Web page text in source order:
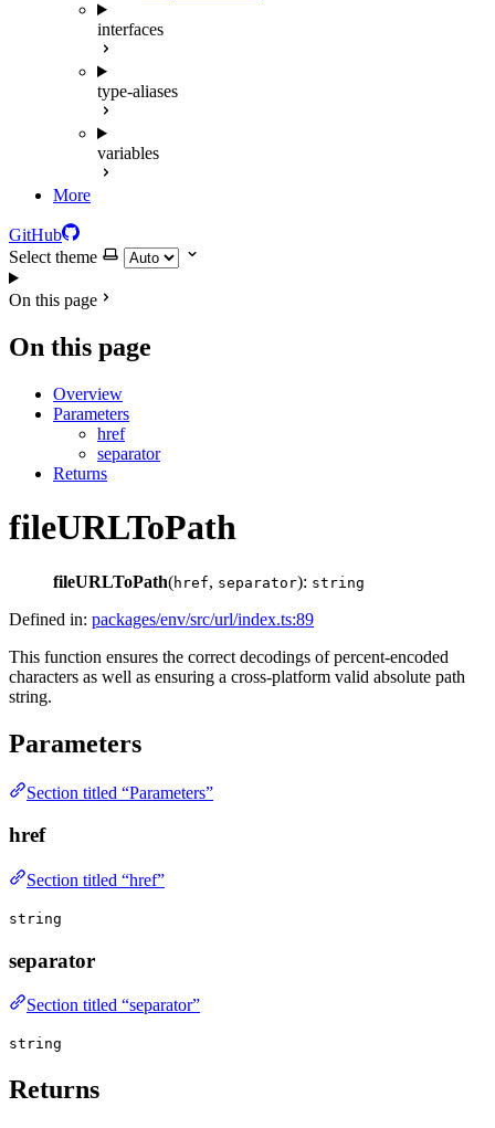
interfaces
type-aliases
variables
More
GitHub
Select theme
On this page
On this page
Overview
Parameters
href
separator
Returns
fileURLToPath
fileURLToPath(href, separator): string
Defined in: packages/env/src/url/index.ts:89
This function ensures the correct decodings of percent-encoded
characters as well as ensuring a cross-platform valid absolute path
string.
Parameters
Section titled “Parameters”
href
Section titled “href”
string
separator
Section titled “separator”
string
Returns